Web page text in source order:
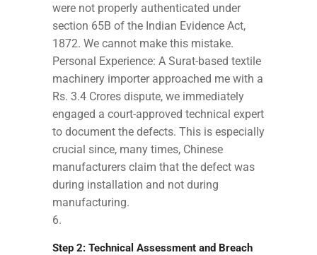
were not properly authenticated under
section 65B of the Indian Evidence Act,
1872. We cannot make this mistake.
Personal Experience: A Surat-based textile
machinery importer approached me with a
Rs. 3.4 Crores dispute, we immediately
engaged a court-approved technical expert
to document the defects. This is especially
crucial since, many times, Chinese
manufacturers claim that the defect was
during installation and not during
manufacturing.
Step 2: Technical Assessment and Breach